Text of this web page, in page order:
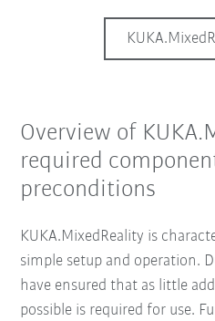
Overview of
required
preconditions
KUKA.MixedReality is
simple setup and operation.
have ensured that as little
possible is required for use.